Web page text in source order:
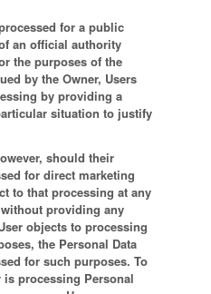
for a public
an official authority
the purposes of the
by the Owner, Users
by providing a
situation to justify
should their
for direct marketing
to that processing at any
providing any
objects to processing
the Personal Data
for such purposes. To
is processing Personal